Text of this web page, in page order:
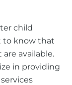
child
to know that
available.
in providing